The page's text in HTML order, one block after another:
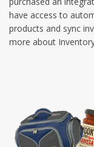
have access to
products and sync
more about